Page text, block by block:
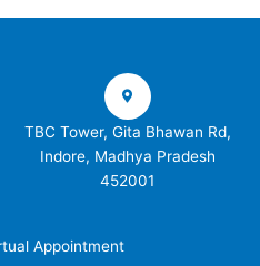
TBC Tower, Gita Bhawan Rd,
Indore, Madhya Pradesh
452001
Appointment